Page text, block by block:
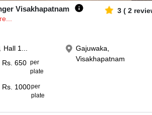
Visakhapatnam 3 (2
Hall 1
Rs. 650 per
plate
Rs. 1000per
plate
Gajuwaka,
Visakhapatnam